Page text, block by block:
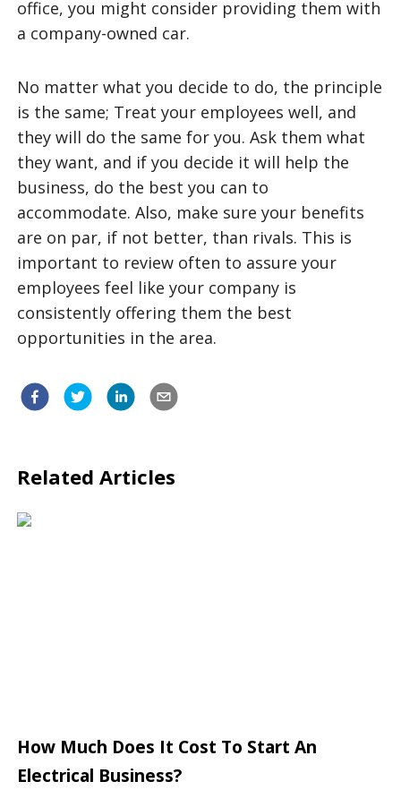
office, you might consider providing them with
a company-owned car.
No matter what you decide to do, the principle
is the same; Treat your employees well, and
they will do the same for you. Ask them what
they want, and if you decide it will help the
business, do the best you can to
accommodate. Also, make sure your benefits
are on par, if not better, than rivals. This is
important to review often to assure your
employees feel like your company is
consistently offering them the best
opportunities in the area.
Related Articles
How Much Does It Cost To Start An
Electrical Business?